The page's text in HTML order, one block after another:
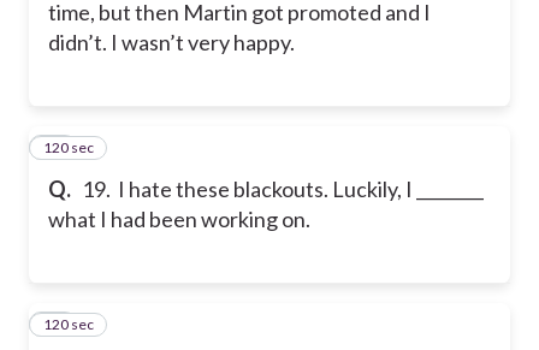
time, but then Martin got promoted and I
didn’t. I wasn’t very happy.
Q. 19. I hate these blackouts. Luckily, I ________
what I had been working on.
19
120 sec
20
120 sec